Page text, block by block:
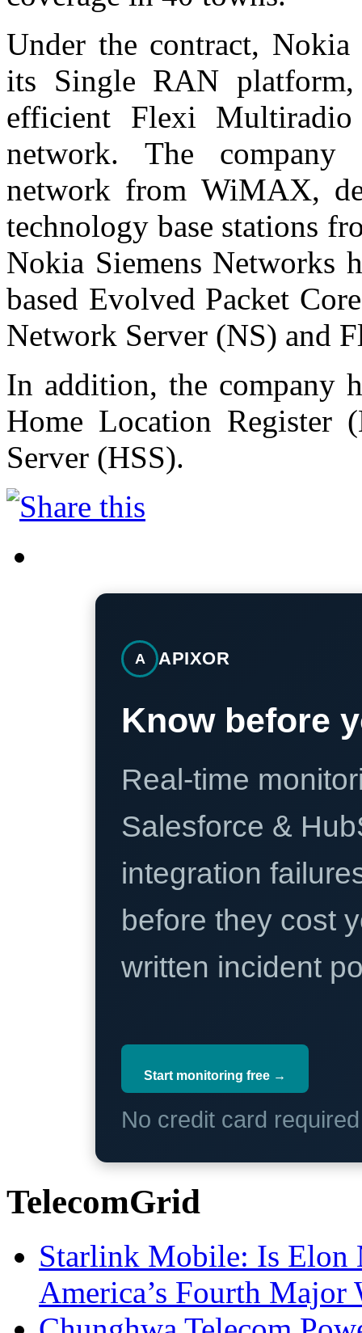
Under the contract, Nokia
its Single RAN platform,
efficient Flexi
network. The company
network from WiMAX,
technology base stations
Nokia Siemens Networks
based Evolved Packet
Network Server (NS) and
In addition, the company
Home Location Register
Server (HSS).
A APIXOR
Know before
Real-time
Salesforce &
integration
before they cost
written incident
Start monitoring free →
No credit card
TelecomGrid
Starlink Mobile: Is
America’s Fourth Major